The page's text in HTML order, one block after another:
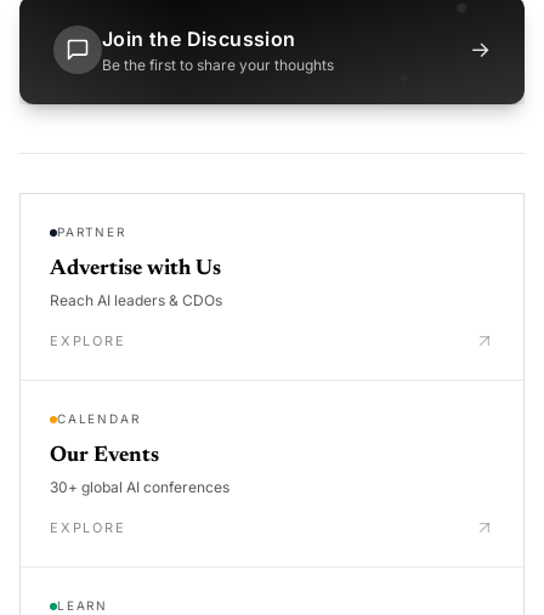
Join the Discussion
Be the first to share your thoughts
→
PARTNER
Advertise with Us
Reach AI leaders & CDOs
EXPLORE
CALENDAR
Our Events
30+ global AI conferences
EXPLORE
LEARN